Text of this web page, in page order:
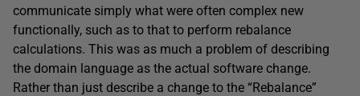
communicate simply what were often complex new
functionally, such as to that to perform rebalance
calculations. This was as much a problem of describing
the domain language as the actual software change.
Rather than just describe a change to the “Rebalance”